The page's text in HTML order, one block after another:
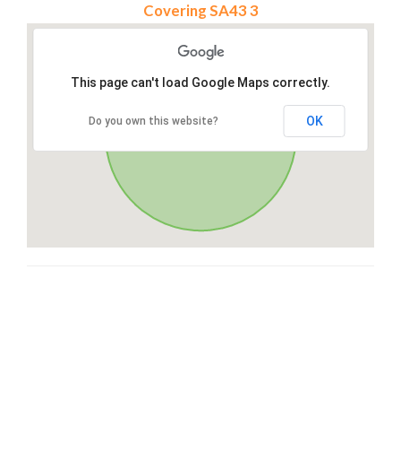
Covering SA43 3
This page can't load Google Maps correctly.
Do you own this website? OK